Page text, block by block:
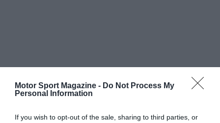
Motor Sport Magazine - Do Not Process My
Personal Information
If you wish to opt-out of the sale, sharing to third parties, or